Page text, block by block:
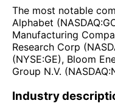
The most notable
Alphabet
Manufacturing
Research Corp
(NYSE:GE), Bloom
Group N.V.
Industry